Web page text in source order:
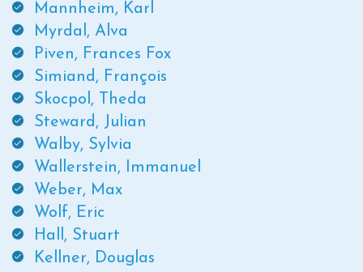
Mannheim, Karl
Myrdal, Alva
Piven, Frances Fox
Simiand, François
Skocpol, Theda
Steward, Julian
Walby, Sylvia
Wallerstein, Immanuel
Weber, Max
Wolf, Eric
Hall, Stuart
Kellner, Douglas